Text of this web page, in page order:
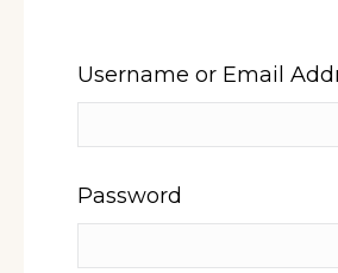
Username or Email
Password